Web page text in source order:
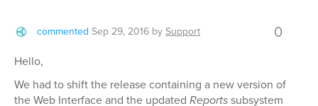
commented Sep 29, 2016 bySupport 0
Hello,
We had to shift the release containing a new version of
the Web Interface and the updated Reportssubsystem